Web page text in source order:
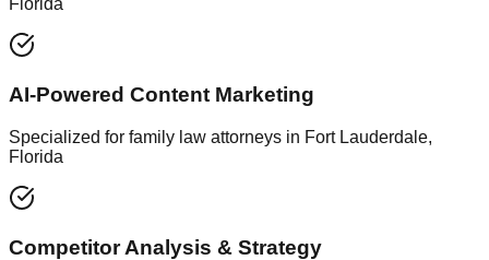
Florida
AI-Powered Content Marketing
Specialized for family law attorneys in Fort Lauderdale,
Florida
Competitor Analysis & Strategy